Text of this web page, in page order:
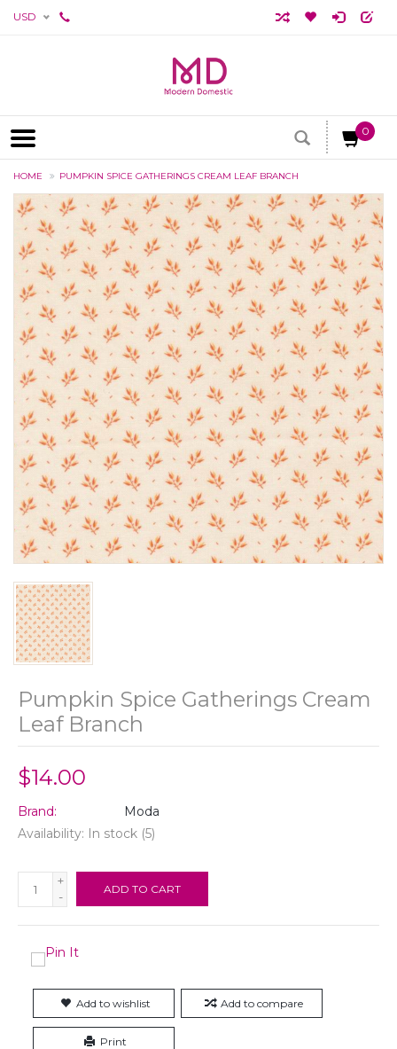
USD
0
HOME PUMPKIN SPICE GATHERINGS CREAM LEAF BRANCH
Pumpkin Spice Gatherings Cream
Leaf Branch
$14.00
Brand:
Moda
Availability: In stock (5)
+
-
ADD TO CART
Add to wishlist Add to compare
Print